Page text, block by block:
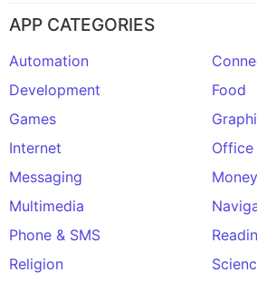
APP CATEGORIES
Automation
Development
Food
Games
Internet
Office
Messaging
Money
Multimedia
Phone & SMS
Religion